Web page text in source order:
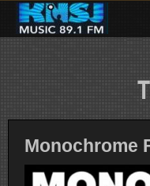
Skip
content
Monochrome